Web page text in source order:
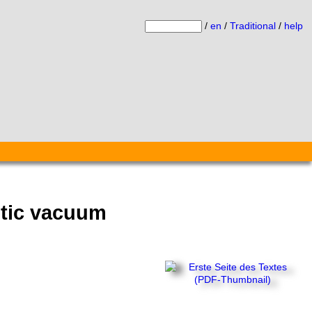
/ en / Traditional/ help
vacuum